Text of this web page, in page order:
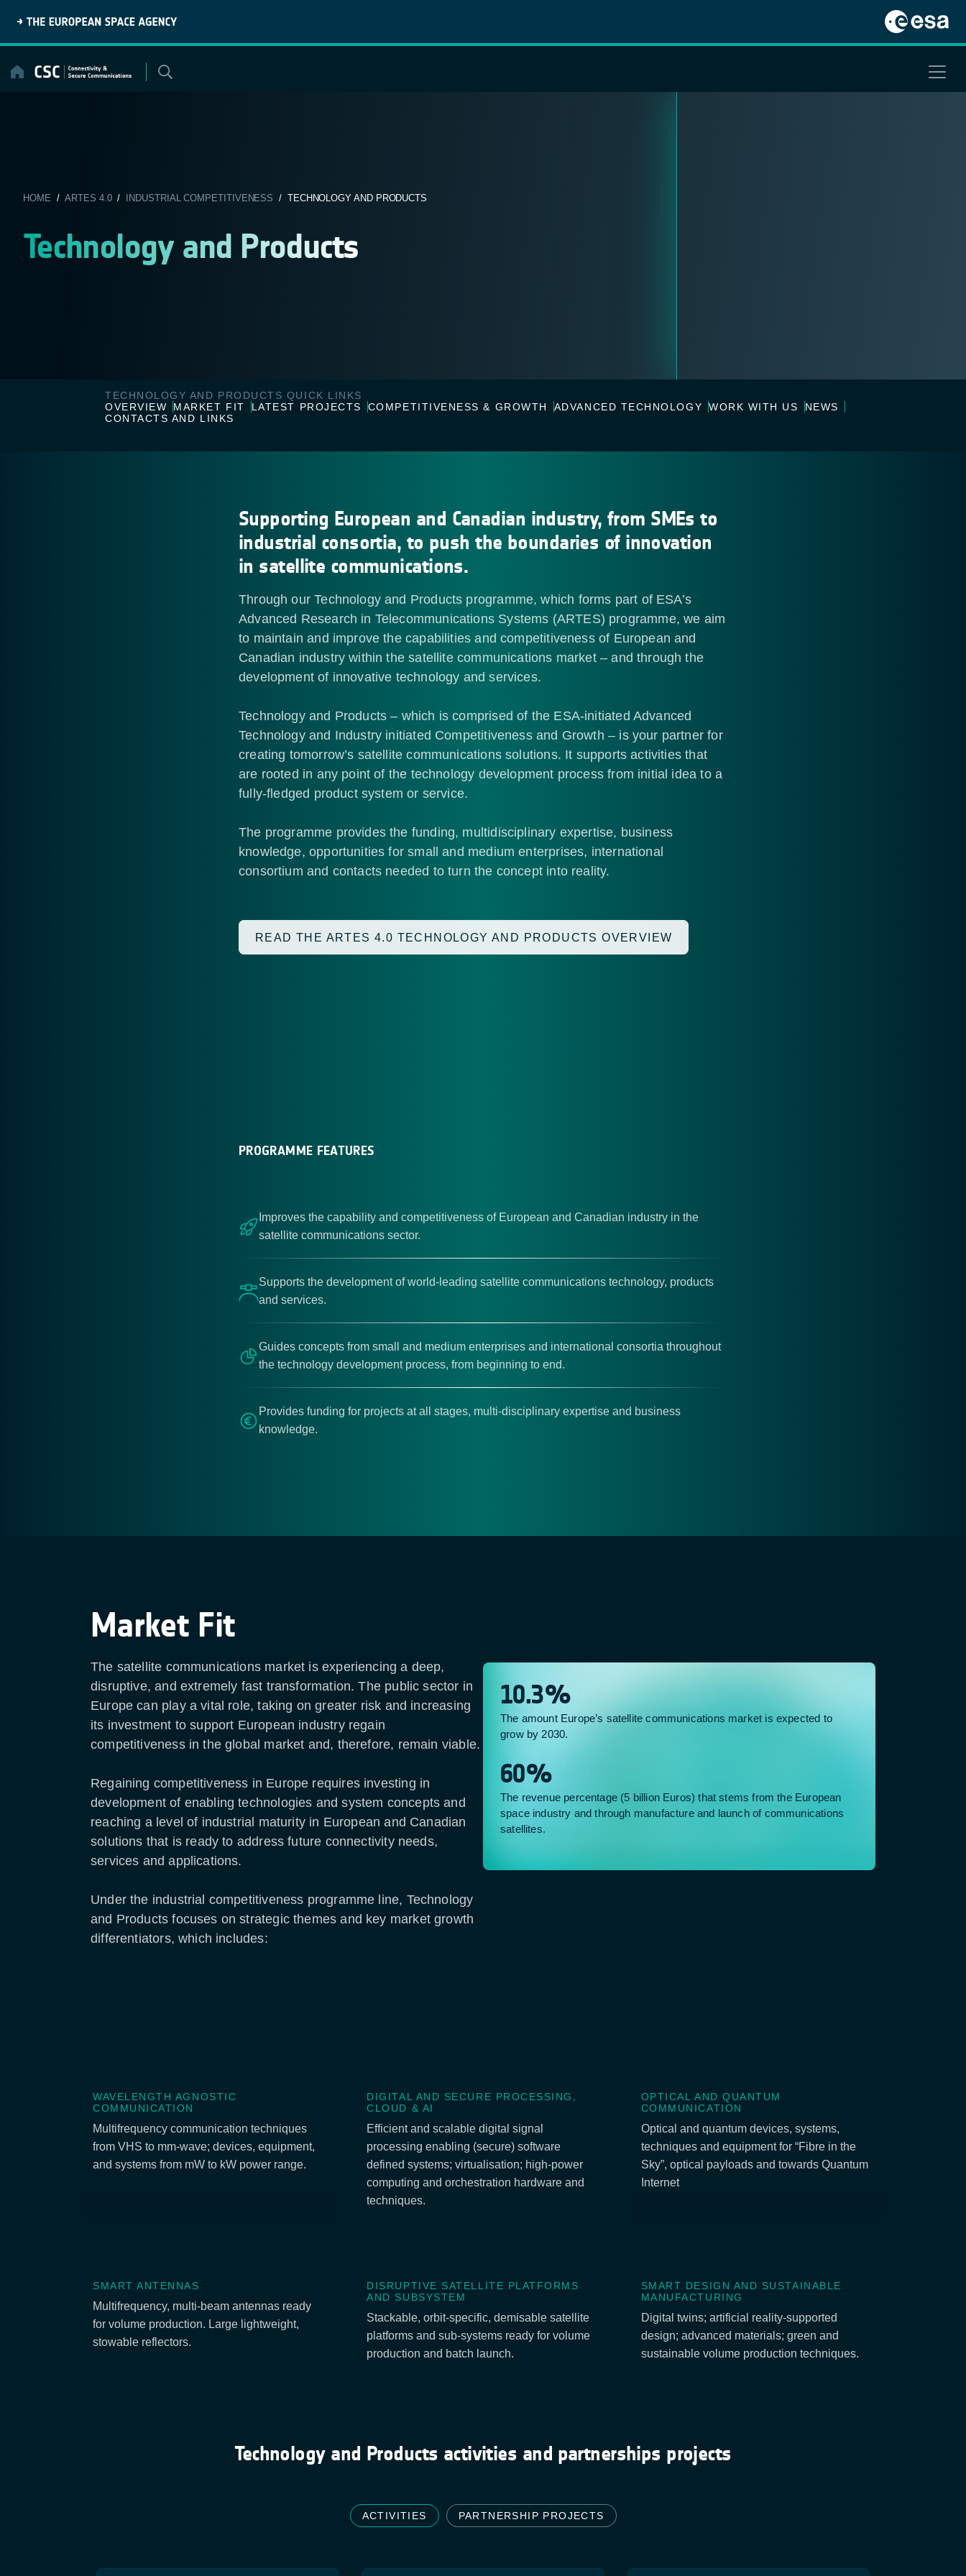
content
HOME /ARTES 4.0/ INDUSTRIAL COMPETITIVENESS / TECHNOLOGY AND PRODUCTS
Technology and Products
TECHNOLOGY AND PRODUCTS QUICK LINKS
OVERVIEW
MARKET FIT LATEST PROJECTS COMPETITIVENESS & GROWTH ADVANCED TECHNOLOGY WORK WITH US
NEWS
CONTACTS AND LINKS
Supporting European and Canadian industry, from SMEs to
industrial consortia, to push the boundaries of innovation
in satellite communications.
Through our Technology and Products programme, which forms part of ESA’s
Advanced Research in Telecommunications Systems (ARTES) programme, we aim
to maintain and improve the capabilities and competitiveness of European and
Canadian industry within the satellite communications market – and through the
development of innovative technology and services.
Technology and Products – which is comprised of the ESA-initiated Advanced
Technology and Industry initiated Competitiveness and Growth – is your partner for
creating tomorrow’s satellite communications solutions. It supports activities that
are rooted in any point of the technology development process from initial idea to a
fully-fledged product system or service.
The programme provides the funding, multidisciplinary expertise, business
knowledge, opportunities for small and medium enterprises, international
consortium and contacts needed to turn the concept into reality.
READ THE ARTES 4.0 TECHNOLOGY AND PRODUCTS OVERVIEW
PROGRAMME FEATURES
Improves the capability and competitiveness of European and Canadian industry in the
satellite communications sector.
Supports the development of world-leading satellite communications technology, products
and services.
Guides concepts from small and medium enterprises and international consortia throughout
the technology development process, from beginning to end.
Provides funding for projects at all stages, multi-disciplinary expertise and business
knowledge.
Market Fit
The satellite communications market is experiencing a deep,
disruptive, and extremely fast transformation. The public sector in
Europe can play a vital role, taking on greater risk and increasing
its investment to support European industry regain
competitiveness in the global market and, therefore, remain viable.
Regaining competitiveness in Europe requires investing in
development of enabling technologies and system concepts and
reaching a level of industrial maturity in European and Canadian
solutions that is ready to address future connectivity needs,
services and applications.
Under the industrial competitiveness programme line, Technology
and Products focuses on strategic themes and key market growth
differentiators, which includes:
10.3%
The amount Europe’s satellite communications market is expected to
grow by 2030.
60%
The revenue percentage (5 billion Euros) that stems from the European
space industry and through manufacture and launch of communications
satellites.
WAVELENGTH AGNOSTIC
COMMUNICATION
Multifrequency communication techniques
from VHS to mm-wave; devices, equipment,
and systems from mW to kW power range.
DIGITAL AND SECURE PROCESSING,
CLOUD & AI
Efficient and scalable digital signal
processing enabling (secure) software
defined systems; virtualisation; high-power
computing and orchestration hardware and
techniques.
OPTICAL AND QUANTUM
COMMUNICATION
Optical and quantum devices, systems,
techniques and equipment for “Fibre in the
Sky”, optical payloads and towards Quantum
Internet
SMART ANTENNAS
Multifrequency, multi-beam antennas ready
for volume production. Large lightweight,
stowable reflectors.
DISRUPTIVE SATELLITE PLATFORMS
AND SUBSYSTEM
Stackable, orbit-specific, demisable satellite
platforms and sub-systems ready for volume
production and batch launch.
SMART DESIGN AND SUSTAINABLE
MANUFACTURING
Digital twins; artificial reality-supported
design; advanced materials; green and
sustainable volume production techniques.
Technology and Products activities and partnerships projects
ACTIVITIES PARTNERSHIP PROJECTS